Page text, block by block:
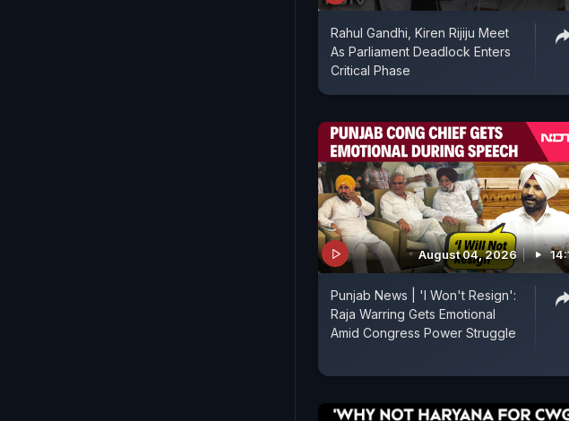
Rahul Gandhi, Kiren Rijiju Meet
As Parliament Deadlock Enters
Critical Phase
August 04, 2026
Punjab News | 'I Won't Resign':
Raja Warring Gets Emotional
Amid Congress Power Struggle